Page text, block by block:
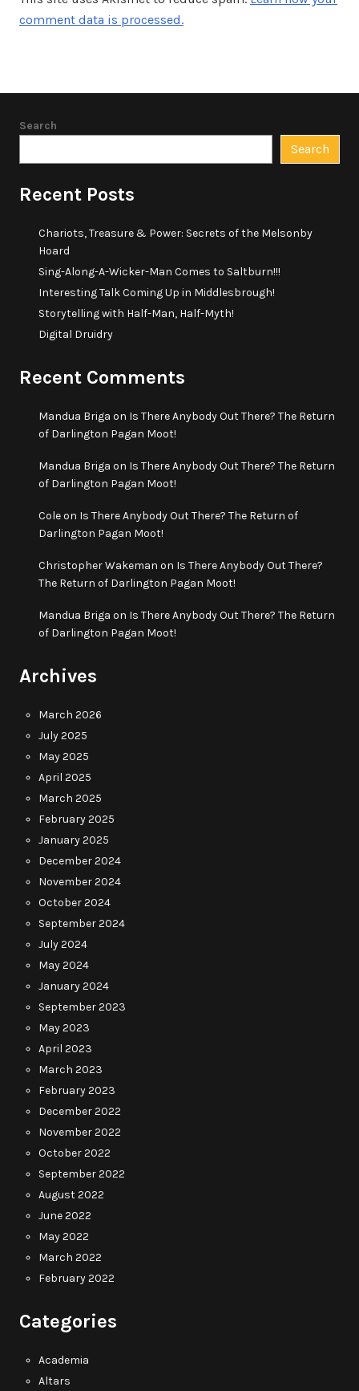
comment data is processed.
Search
Search
Recent Posts
Chariots, Treasure & Power: Secrets of the Melsonby
Hoard
Sing-Along-A-Wicker-Man Comes to Saltburn!!!
Interesting Talk Coming Up in Middlesbrough!
Storytelling with Half-Man, Half-Myth!
Digital Druidry
Recent Comments
Mandua Briga on Is There Anybody Out There? The Return
of Darlington Pagan Moot!
Mandua Briga on Is There Anybody Out There? The Return
of Darlington Pagan Moot!
Coleon Is There Anybody Out There? The Return of
Darlington Pagan Moot!
Christopher Wakeman on Is There Anybody Out There?
The Return of Darlington Pagan Moot!
Mandua Briga on Is There Anybody Out There? The Return
of Darlington Pagan Moot!
Archives
March 2026
July 2025
May 2025
April 2025
March 2025
February 2025
January 2025
December 2024
November 2024
October 2024
September 2024
July 2024
May 2024
January 2024
September 2023
May 2023
April 2023
March 2023
February 2023
December 2022
November 2022
October 2022
September 2022
August 2022
June 2022
May 2022
March 2022
February 2022
Categories
Academia
Altars